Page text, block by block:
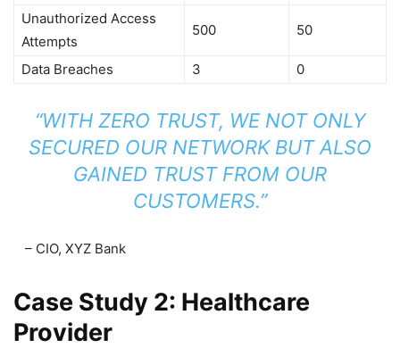
Unauthorized Access
Attempts
500 50
Data Breaches 3 0
“WITH ZERO TRUST, WE NOT ONLY
SECURED OUR NETWORK BUT ALSO
GAINED TRUST FROM OUR
CUSTOMERS.”
– CIO, XYZ Bank
Case Study 2: Healthcare
Provider